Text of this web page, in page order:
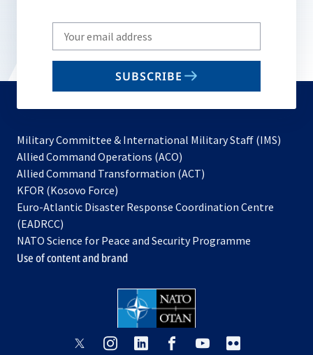
Write
your
email
SUBSCRIBE
Military Committee & International Military Staff (IMS)
Allied Command Operations (ACO)
in
new
Allied Command Transformation (ACT)
a
tab
KFOR (Kosovo Force)
in
new
tab
Euro-Atlantic Disaster Response Coordination Centre
(EADRCC)
NATO Science for Peace and Security Programme
Use of content and brand
opensopens opens
opensopens